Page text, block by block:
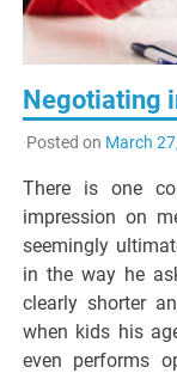
Negotiating
Posted on March
There is one
impression on
seemingly
in the way he
clearly shorter
when kids his
even performs